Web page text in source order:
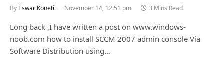
By Eswar Koneti November 14, 12:51 pm 3 Mins Read
Long back ,I have written a post on www.windows-
noob.com how to install SCCM 2007 admin console Via
Software Distribution using…